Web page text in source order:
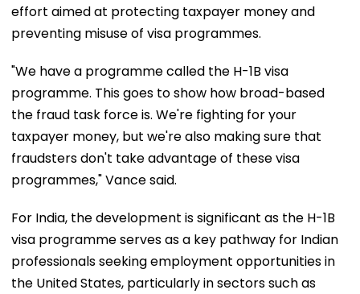
effort aimed at protecting taxpayer money and
preventing misuse of visa programmes.
"We have a programme called the H-1B visa
programme. This goes to show how broad-based
the fraud task force is. We're fighting for your
taxpayer money, but we're also making sure that
fraudsters don't take advantage of these visa
programmes," Vance said.
For India, the development is significant as the H-1B
visa programme serves as a key pathway for Indian
professionals seeking employment opportunities in
the United States, particularly in sectors such as